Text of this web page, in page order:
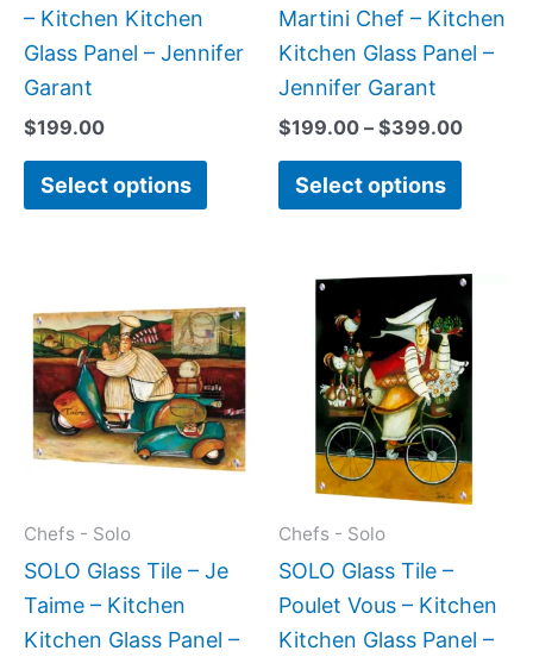
– Kitchen Kitchen
Glass Panel – Jennifer
Garant
$199.00
Select options
on
product
Martini Chef – Kitchen
Kitchen Glass Panel –
Jennifer Garant
$199.00 – $399.00
Select options
chosen
on
Chefs - Solo
SOLO Glass Tile – Je
Taime – Kitchen
Kitchen Glass Panel –
range:
$199.00
through
$399.00
product
has
multiple
variants.
The
be
on
Chefs - Solo
SOLO Glass Tile –
Poulet Vous – Kitchen
Kitchen Glass Panel –
Price
This
has
The
chosen
on